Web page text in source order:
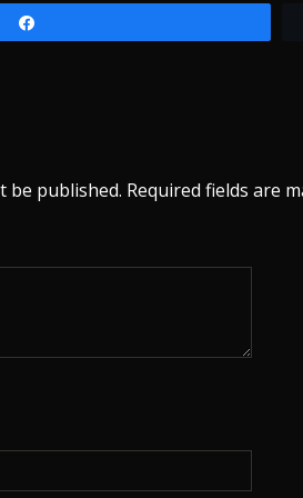
be published. Required fields are